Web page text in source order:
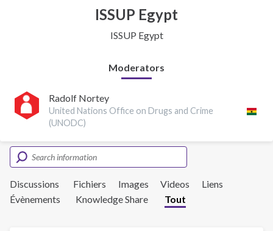
ISSUP Egypt
ISSUP Egypt
Moderators
Radolf Nortey
United Nations Office on Drugs and Crime
(UNODC)
Discussions Fichiers Images Videos
Liens
Évènements
Knowledge Share Tout